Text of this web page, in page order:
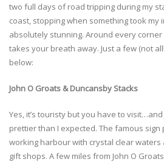
two full days of road tripping during my
coast, stopping when something took my
absolutely stunning. Around every
takes your breath away. Just a few (not
below:
John O Groats & Duncansby Stacks
Yes, it’s touristy but you have to
prettier than I expected. The famous
working harbour with crystal clear waters
gift shops. A few miles from John O